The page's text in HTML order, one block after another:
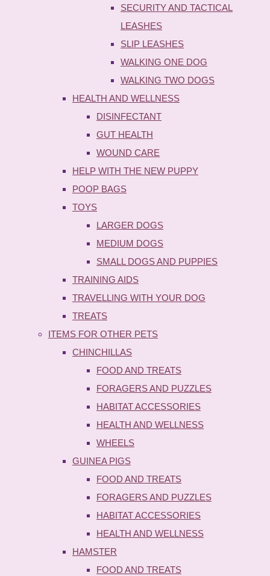
SECURITY AND TACTICAL
LEASHES
SLIP LEASHES
WALKING ONE DOG
WALKING TWO DOGS
HEALTH AND WELLNESS
DISINFECTANT
GUT HEALTH
WOUND CARE
HELP WITH THE NEW PUPPY
POOP BAGS
TOYS
LARGER DOGS
MEDIUM DOGS
SMALL DOGS AND PUPPIES
TRAINING AIDS
TRAVELLING WITH YOUR DOG
TREATS
ITEMS FOR OTHER PETS
CHINCHILLAS
FOOD AND TREATS
FORAGERS AND PUZZLES
HABITAT ACCESSORIES
HEALTH AND WELLNESS
WHEELS
GUINEA PIGS
FOOD AND TREATS
FORAGERS AND PUZZLES
HABITAT ACCESSORIES
HEALTH AND WELLNESS
HAMSTER
FOOD AND TREATS